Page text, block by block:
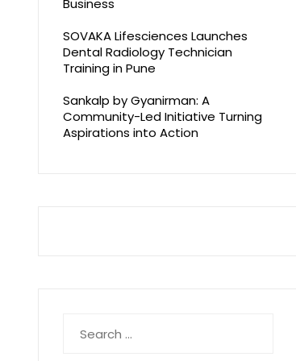
Business
SOVAKA Lifesciences Launches
Dental Radiology Technician
Training in Pune
Sankalp by Gyanirman: A
Community-Led Initiative Turning
Aspirations into Action
for: